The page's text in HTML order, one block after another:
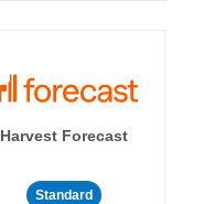
Harvest Forecast
Standard